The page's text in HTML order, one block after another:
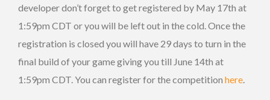
developer don’t forget to get registered by May 17th at
1:59pm CDT or you will be left out in the cold. Once the
registration is closed you will have 29 days to turn in the
final build of your game giving you till June 14th at
1:59pm CDT. You can register for the competition here.